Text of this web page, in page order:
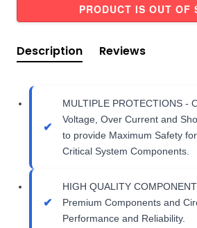
PRODUCT IS OUT OF
Description Reviews
MULTIPLE PROTECTIONS -
Voltage, Over Current and
to provide Maximum Safety
Critical System Components.
HIGH QUALITY
Premium Components and
Performance and Reliability.